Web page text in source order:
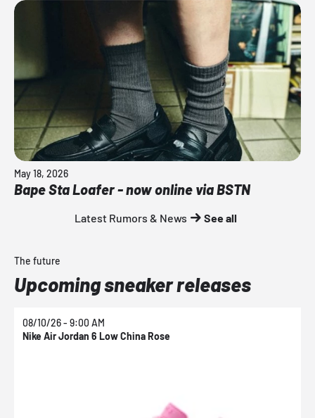
May 18, 2026
Bape Sta Loafer - now online via BSTN
Latest Rumors & News See all
The future
Upcoming sneaker releases
08/10/26 - 9:00 AM
Nike Air Jordan 6 Low China Rose